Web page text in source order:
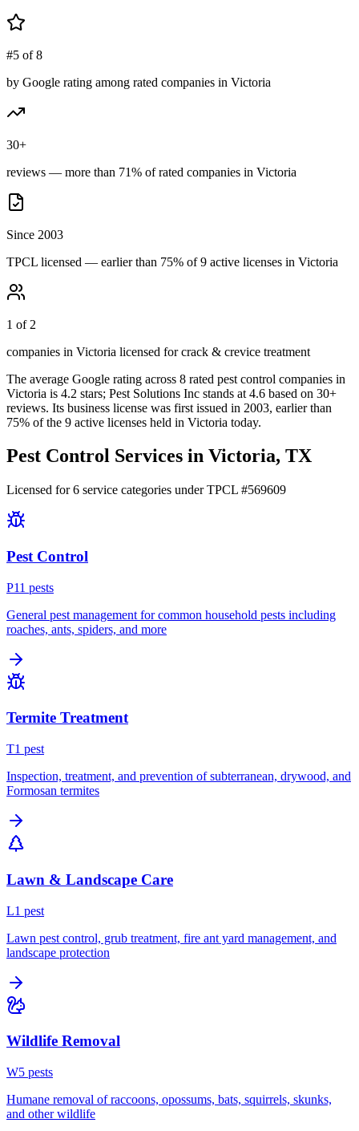
#5 of 8
by Google rating among rated companies in Victoria
30+
reviews — more than 71% of rated companies in Victoria
Since 2003
TPCL licensed — earlier than 75% of 9 active licenses in Victoria
1 of 2
companies in Victoria licensed for crack & crevice treatment
The average Google rating across 8 rated pest control companies in
Victoria is 4.2 stars; Pest Solutions Inc stands at 4.6 based on 30+
reviews. Its business license was first issued in 2003, earlier than
75% of the 9 active licenses held in Victoria today.
Pest Control Services in Victoria, TX
Licensed for6 service categories under TPCL #569609
Pest Control
P11 pests
General pest management for common household pests including
roaches, ants, spiders, and more
Termite Treatment
T1 pest
Inspection, treatment, and prevention of subterranean, drywood, and
Formosan termites
Lawn & Landscape Care
L1 pest
Lawn pest control, grub treatment, fire ant yard management, and
landscape protection
Wildlife Removal
W5 pests
Humane removal of raccoons, opossums, bats, squirrels, skunks,
and other wildlife